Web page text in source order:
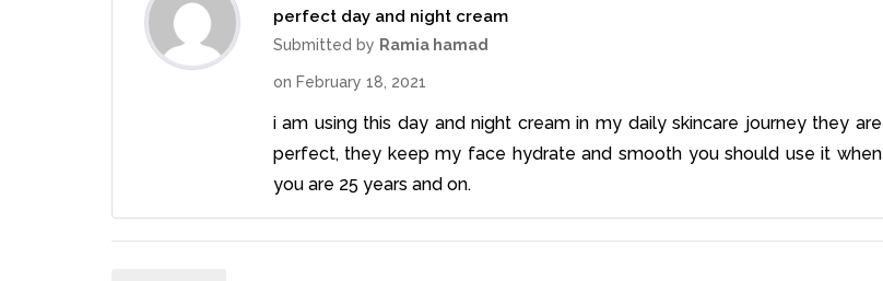
Rated5out
of 5
perfect day and night cream
Submitted by Ramia hamad
on February 18, 2021
i am using this day and night cream in my daily skincare journey they are
perfect, they keep my face hydrate and smooth you should use it when
you are 25 years and on.